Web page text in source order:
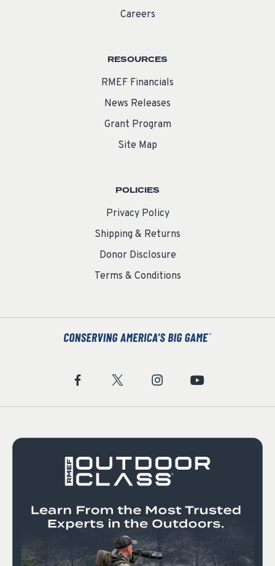
Careers
RESOURCES
RMEF Financials
News Releases
Grant Program
Site Map
POLICIES
Privacy Policy
Shipping & Returns
Donor Disclosure
Terms & Conditions